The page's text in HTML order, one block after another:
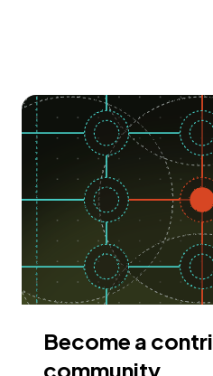
Become a
community